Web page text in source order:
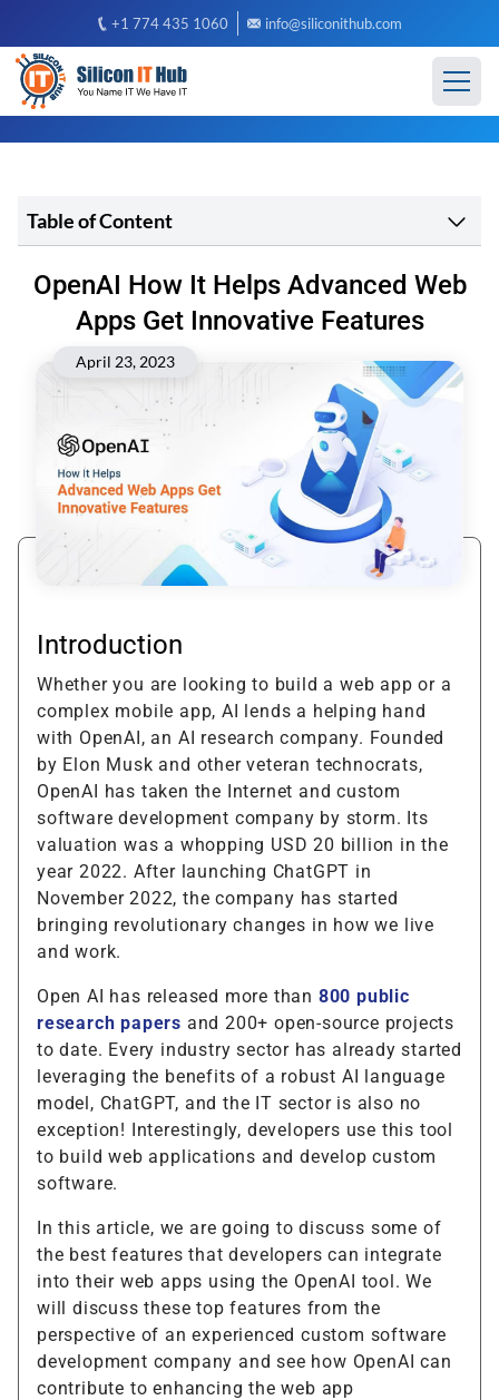
+1 774 435 1060 info@siliconithub.com
Table of Content
OpenAI How It Helps Advanced Web
Apps Get Innovative Features
April 23, 2023
Introduction
Whether you are looking to build a web app or a
complex mobile app, AI lends a helping hand
with OpenAI, an AI research company. Founded
by Elon Musk and other veteran technocrats,
OpenAI has taken the Internet and custom
software development company by storm. Its
valuation was a whopping USD 20 billion in the
year 2022. After launching ChatGPT in
November 2022, the company has started
bringing revolutionary changes in how we live
and work.
Open AI has released more than 800 public
research papers and 200+ open-source projects
to date. Every industry sector has already started
leveraging the benefits of a robust AI language
model, ChatGPT, and the IT sector is also no
exception! Interestingly, developers use this tool
to build web applications and develop custom
software.
In this article, we are going to discuss some of
the best features that developers can integrate
into their web apps using the OpenAI tool. We
will discuss these top features from the
perspective of an experienced custom software
development company and see how OpenAI can
contribute to enhancing the web app